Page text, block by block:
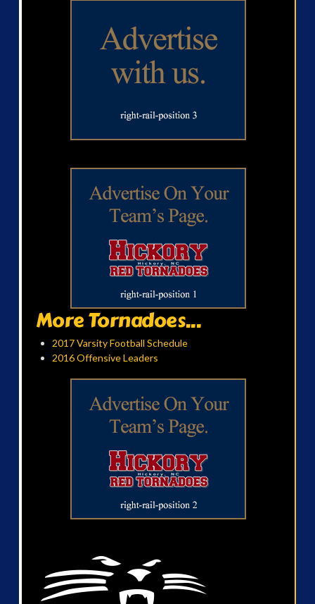
More Tornadoes...
2017 Varsity Football Schedule
2016 Offensive Leaders